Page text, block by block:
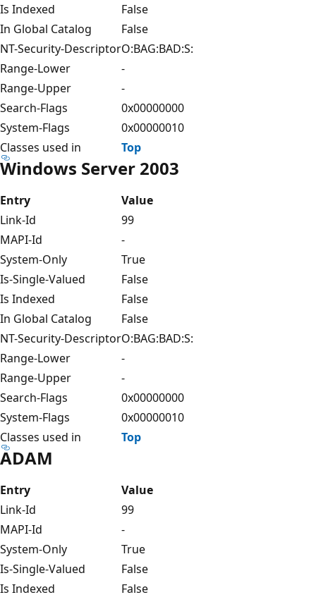
Is Indexed
False
In Global Catalog
False
NT-Security-DescriptorO:BAG:BAD:S:
Range-Lower
-
Range-Upper
-
Search-Flags
0x00000000
System-Flags
0x00000010
Classes used in
Top
Windows Server 2003
Entry
Value
Link-Id
99
MAPI-Id
-
System-Only
True
Is-Single-Valued
False
Is Indexed
False
In Global Catalog
False
NT-Security-DescriptorO:BAG:BAD:S:
Range-Lower
-
Range-Upper
-
Search-Flags
0x00000000
System-Flags
0x00000010
Classes used in
Top
ADAM
Entry
Value
Link-Id
99
MAPI-Id
-
System-Only
True
Is-Single-Valued
False
Is Indexed
False